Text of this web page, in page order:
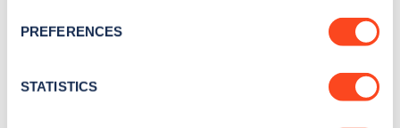
Collect information about your geographical
meters
Identify your device by actively scanning it for
PREFERENCES
STATISTICS